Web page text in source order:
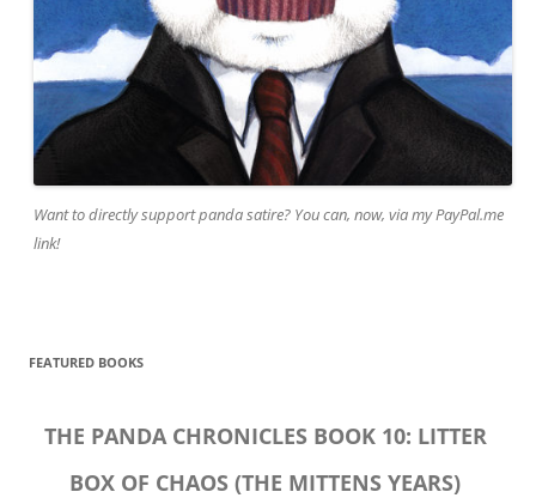
Want to directly support panda satire? You can, now, via my PayPal.me
link!
FEATURED BOOKS
THE PANDA CHRONICLES BOOK 10: LITTER
BOX OF CHAOS (THE MITTENS YEARS)